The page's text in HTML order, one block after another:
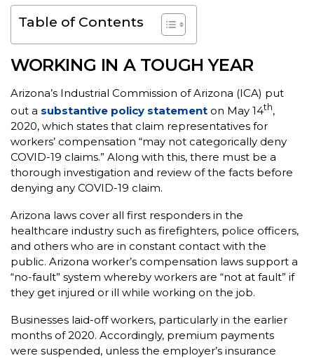
Table of Contents
WORKING IN A TOUGH YEAR
Arizona’s Industrial Commission of Arizona (ICA) put
out a substantive policy statement on May 14th,
2020, which states that claim representatives for
workers’ compensation “may not categorically deny
COVID-19 claims.” Along with this, there must be a
thorough investigation and review of the facts before
denying any COVID-19 claim.
Arizona laws cover all first responders in the
healthcare industry such as firefighters, police officers,
and others who are in constant contact with the
public. Arizona worker’s compensation laws support a
“no-fault” system whereby workers are “not at fault” if
they get injured or ill while working on the job.
Businesses laid-off workers, particularly in the earlier
months of 2020. Accordingly, premium payments
were suspended, unless the employer’s insurance